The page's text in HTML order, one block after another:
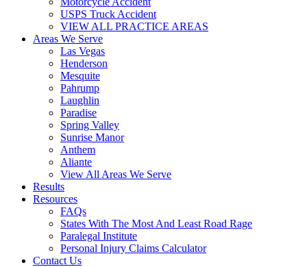
USPS Truck Accident
VIEW ALL PRACTICE AREAS
Areas We Serve
Las Vegas
Henderson
Mesquite
Pahrump
Laughlin
Paradise
Spring Valley
Sunrise Manor
Anthem
Aliante
View All Areas We Serve
Results
Resources
FAQs
States With The Most And Least Road Rage
Paralegal Institute
Personal Injury Claims Calculator
Contact Us